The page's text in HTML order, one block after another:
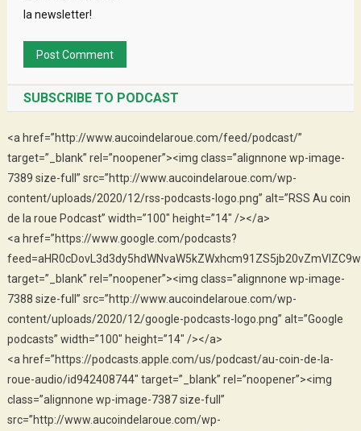
la newsletter!
SUBSCRIBE TO PODCAST
<a href=”http://www.aucoindelaroue.com/feed/podcast/”
target=”_blank” rel=”noopener”><img class=”alignnone wp-image-
7389 size-full” src=”http://www.aucoindelaroue.com/wp-
content/uploads/2020/12/rss-podcasts-logo.png” alt=”RSS Au coin
de la roue Podcast” width=”100″ height=”14″ /></a>
<a href=”https://www.google.com/podcasts?
target=”_blank” rel=”noopener”><img class=”alignnone wp-image-
7388 size-full” src=”http://www.aucoindelaroue.com/wp-
content/uploads/2020/12/google-podcasts-logo.png” alt=”Google
podcasts” width=”100″ height=”14″ /></a>
<a href=”https://podcasts.apple.com/us/podcast/au-coin-de-la-
roue-audio/id942408744″ target=”_blank” rel=”noopener”><img
class=”alignnone wp-image-7387 size-full”
src=”http://www.aucoindelaroue.com/wp-